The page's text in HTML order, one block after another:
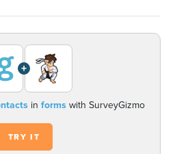
+
in formswith SurveyGizmo
TRY IT